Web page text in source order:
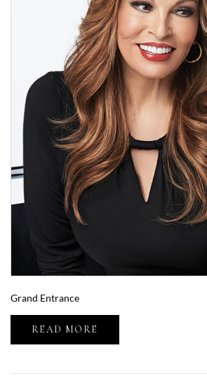
Grand Entrance
READ MORE